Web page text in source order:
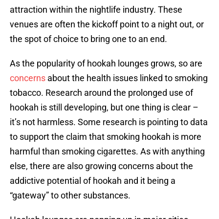
attraction within the nightlife industry. These
venues are often the kickoff point to a night out, or
the spot of choice to bring one to an end.
As the popularity of hookah lounges grows, so are
concerns about the health issues linked to smoking
tobacco. Research around the prolonged use of
hookah is still developing, but one thing is clear –
it’s not harmless. Some research is pointing to data
to support the claim that smoking hookah is more
harmful than smoking cigarettes. As with anything
else, there are also growing concerns about the
addictive potential of hookah and it being a
“gateway” to other substances.